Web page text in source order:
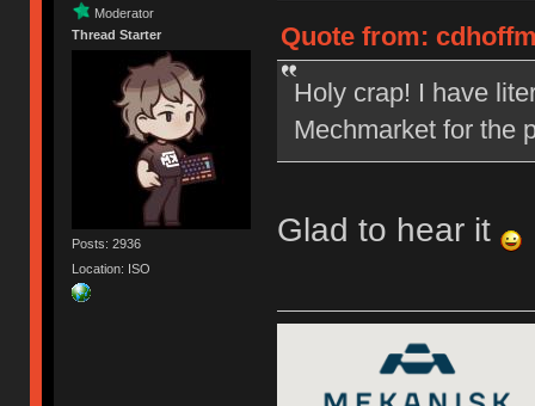
Moderator
Thread Starter
Posts: 2936
Location: ISO
Quote from:
Holy crap! I have
Mechmarket for the
Glad to hear it